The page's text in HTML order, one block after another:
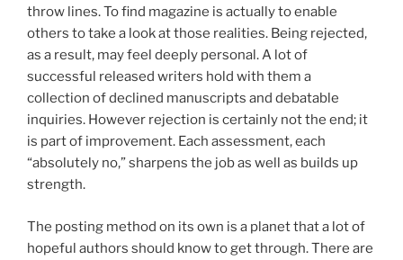
throw lines. To find magazine is actually to enable
others to take a look at those realities. Being rejected,
as a result, may feel deeply personal. A lot of
successful released writers hold with them a
collection of declined manuscripts and debatable
inquiries. However rejection is certainly not the end; it
is part of improvement. Each assessment, each
“absolutely no,” sharpens the job as well as builds up
strength.
The posting method on its own is a planet that a lot of
hopeful authors should know to get through. There are